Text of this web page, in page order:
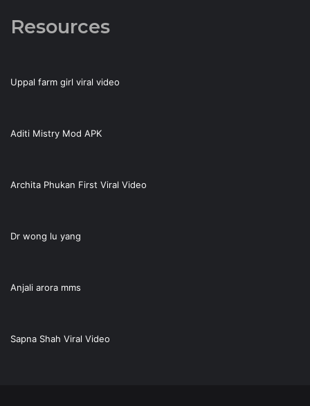
Resources
Uppal farm girl viral video
Aditi Mistry Mod APK
Archita Phukan First Viral Video
Dr wong lu yang
Anjali arora mms
Sapna Shah Viral Video